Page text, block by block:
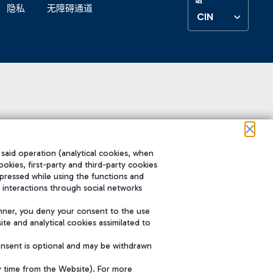
隐私 无障碍通道
CIN
operation (analytical cookies, when
first-party and third-party cookies
while using the functions and
through social networks
you deny your consent to the use
and analytical cookies assimilated to
is optional and may be withdrawn
time from the Website). For more